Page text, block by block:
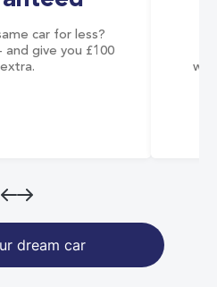
car for less?
give you £100
extra.
dream car